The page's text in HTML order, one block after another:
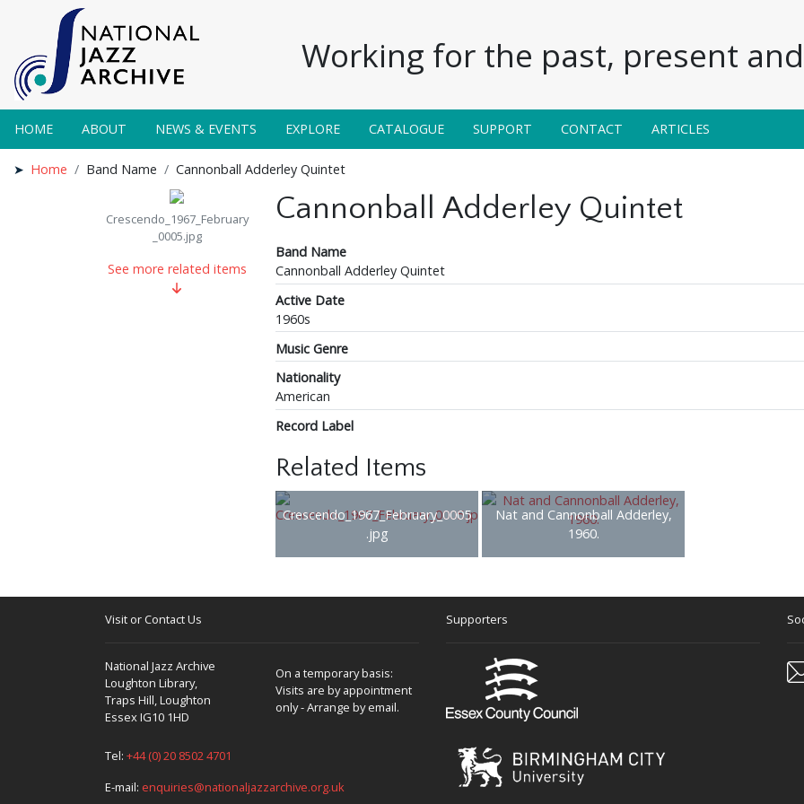
Working for the past, present
HOME ABOUT NEWS & EVENTS EXPLORE CATALOGUE SUPPORT CONTACT ARTICLES
Home Band Name Cannonball Adderley Quintet
Crescendo_1967_February
_0005.jpg
See more related items
Cannonball Adderley Quintet
Band Name
Cannonball Adderley Quintet
Active Date
1960s
Music Genre
Nationality
American
Record Label
Related Items
Crescendo_1967_February_0005
.jpg
Nat and Cannonball Adderley,
1960.
Visit or Contact Us
National Jazz Archive
Loughton Library,
Traps Hill, Loughton
Essex IG10 1HD
On a temporary basis:
Visits are by appointment
only - Arrange by email.
Tel: +44 (0) 20 8502 4701
E-mail: enquiries@nationaljazzarchive.org.uk
Supporters